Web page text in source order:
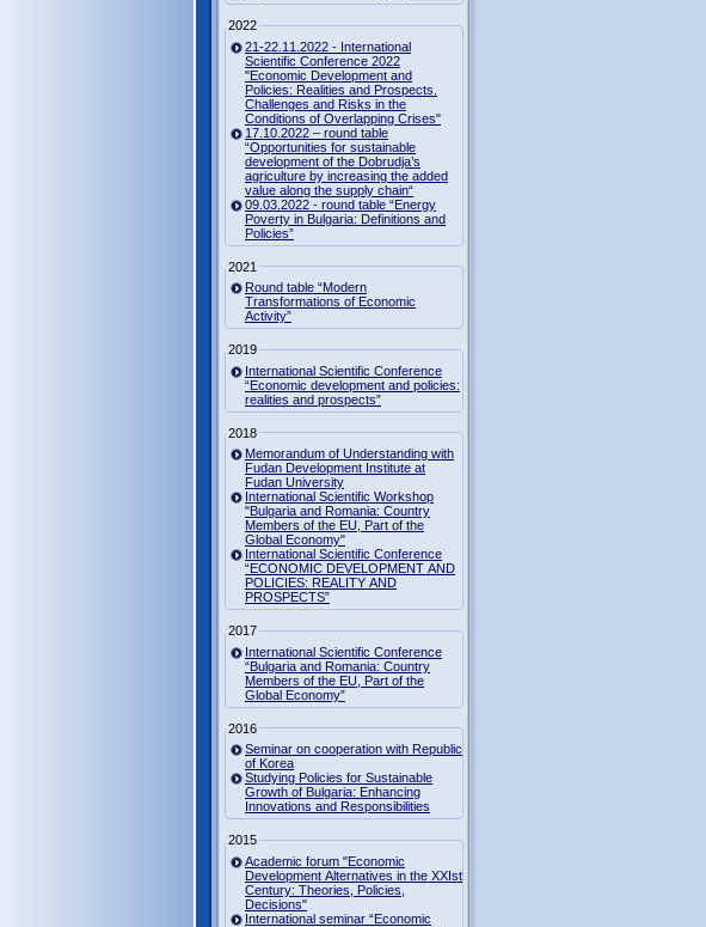
2022
21-22.11.2022 - International
Scientific Conference 2022
"Economic Development and
Policies: Realities and Prospects.
Challenges and Risks in the
Conditions of Overlapping Crises"
17.10.2022 – round table
“Opportunities for sustainable
development of the Dobrudja’s
agriculture by increasing the added
value along the supply chain“
09.03.2022 - round table “Energy
Poverty in Bulgaria: Definitions and
Policies”
2021
Round table “Modern
Transformations of Economic
Activity”
2019
International Scientific Conference
“Economic development and policies:
realities and prospects”
2018
Memorandum of Understanding with
Fudan Development Institute at
Fudan University
International Scientific Workshop
"Bulgaria and Romania: Country
Members of the EU, Part of the
Global Economy"
International Scientific Conference
“ECONOMIC DEVELOPMENT AND
POLICIES: REALITY AND
PROSPECTS”
2017
International Scientific Conference
“Bulgaria and Romania: Country
Members of the EU, Part of the
Global Economy”
2016
Seminar on cooperation with Republic
of Korea
Studying Policies for Sustainable
Growth of Bulgaria: Enhancing
Innovations and Responsibilities
2015
Academic forum "Economic
Development Alternatives in the XXIst
Century: Theories, Policies,
Decisions"
International seminar “Economic